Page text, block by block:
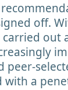
off.
out
peer-
with a